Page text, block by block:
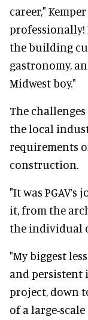
career,"
the building
gastronomy,
Midwest boy."
The
the local
requirements
construction.
"It was
it, from the
the individual
"My biggest
and persistent
project, down
of a large-